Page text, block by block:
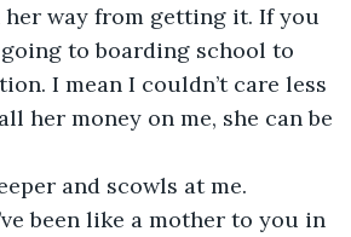
way from getting it. If you
to boarding school to
I mean I couldn’t care less
her money on me, she can be
and scowls at me.